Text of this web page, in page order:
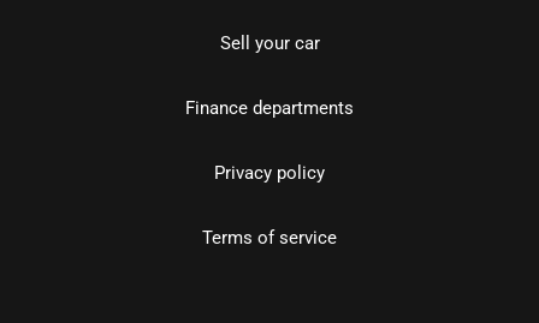
Sell your car
Finance departments
Privacy policy
Terms of service